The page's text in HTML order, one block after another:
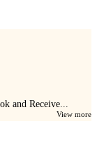
and Receive...
View more